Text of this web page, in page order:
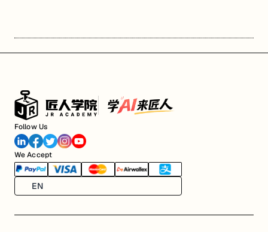
Follow Us
We Accept
EN